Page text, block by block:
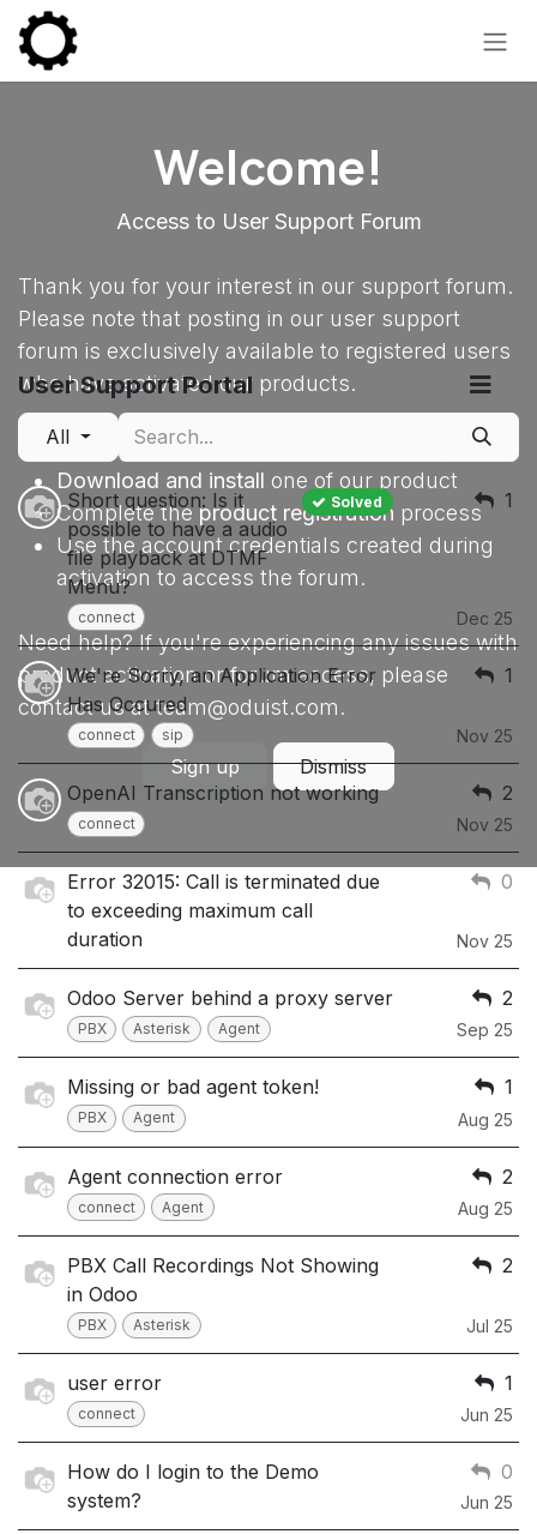
Skip to Content
Welcome!
Access to User Support Forum
Thank you for your interest in our support forum.
Please note that posting in our user support
forum is exclusively available to registered users
who have activated our products.
To gain posting privileges:
Download and install one of our product
Complete theproduct registration process
Use the account credentials created during
activation to access the forum.
Need help? If you're experiencing any issues with
product activation or forum access, please
contact us at team@oduist.com.
Sign up Dismiss
User Support Portal
All
Short question: Is it
possible to have a audio
file playback at DTMF
Menu?
Solved
connect
1
Dec 25
We're Sorry, an Application Error
Has Occured
connect sip
1
Nov 25
OpenAI Transcription not working
connect
2
Nov 25
Error 32015: Call is terminated due
to exceeding maximum call
duration
0
Nov 25
Odoo Server behind a proxy server
PBX Asterisk Agent
2
Sep 25
Missing or bad agent token!
PBX Agent
1
Aug 25
Agent connection error
connect Agent
2
Aug 25
PBX Call Recordings Not Showing
in Odoo
PBX Asterisk
2
Jul 25
user error
connect
1
Jun 25
How do I login to the Demo
system?
0
Jun 25